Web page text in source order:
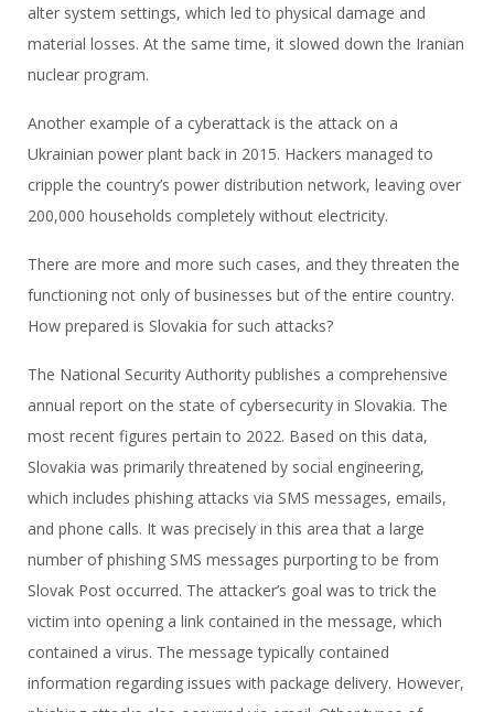
alter system settings, which led to physical damage and
material losses. At the same time, it slowed down the Iranian
nuclear program.
Another example of a cyberattack is the attack on a
Ukrainian power plant back in 2015. Hackers managed to
cripple the country’s power distribution network, leaving over
200,000 households completely without electricity.
There are more and more such cases, and they threaten the
functioning not only of businesses but of the entire country.
How prepared is Slovakia for such attacks?
The National Security Authority publishes a comprehensive
annual report on the state of cybersecurity in Slovakia. The
most recent figures pertain to 2022. Based on this data,
Slovakia was primarily threatened by social engineering,
which includes phishing attacks via SMS messages, emails,
and phone calls. It was precisely in this area that a large
number of phishing SMS messages purporting to be from
Slovak Post occurred. The attacker’s goal was to trick the
victim into opening a link contained in the message, which
contained a virus. The message typically contained
information regarding issues with package delivery. However,